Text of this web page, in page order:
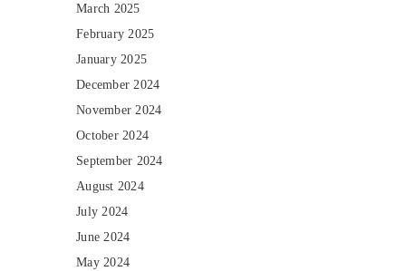
March 2025
February 2025
January 2025
December 2024
November 2024
October 2024
September 2024
August 2024
July 2024
June 2024
May 2024